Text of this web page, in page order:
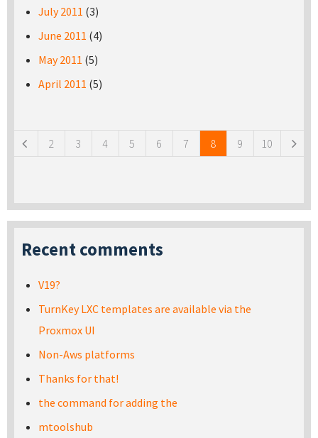
July 2011 (3)
June 2011 (4)
May 2011 (5)
April 2011 (5)
2 3 4 5 6 7 8 9 10
Recent comments
V19?
TurnKey LXC templates are available via the
Proxmox UI
Non-Aws platforms
Thanks for that!
the command for adding the
mtoolshub